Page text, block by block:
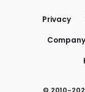
Privacy
Company